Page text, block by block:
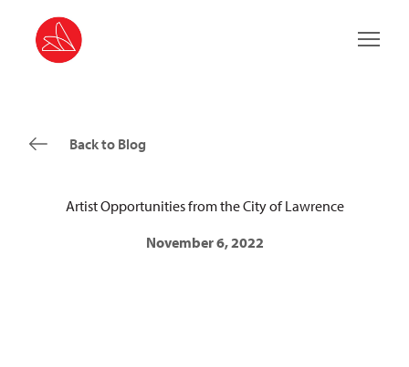
Main
Back to Blog
Artist Opportunities from the City of Lawrence
November 6, 2022